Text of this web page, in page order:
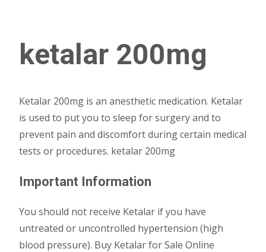
ketalar 200mg
Ketalar 200mg is an anesthetic medication. Ketalar
is used to put you to sleep for surgery and to
prevent pain and discomfort during certain medical
tests or procedures. ketalar 200mg
Important Information
You should not receive Ketalar if you have
untreated or uncontrolled hypertension (high
blood pressure). Buy Ketalar for Sale Online